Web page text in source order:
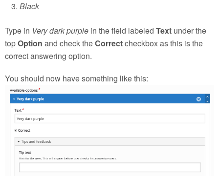
Black
Type in Very dark purple in the field labeled Text under the
topOption and check theCorrectcheckbox as this is the
correct answering option.
You should now have something like this: